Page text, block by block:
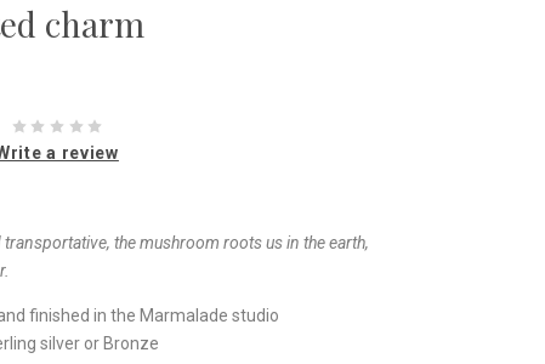
charm
a review
the mushroom roots us in the earth,
finished in the Marmalade studio
silver or Bronze